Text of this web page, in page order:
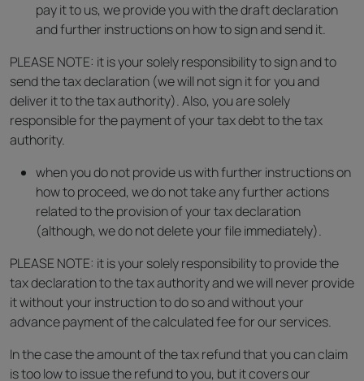
pay it to us, we provide you with the draft declaration
and further instructions on how to sign and send it.
PLEASE NOTE: it is your solely responsibility to sign and to
send the tax declaration (we will not sign it for you and
deliver it to the tax authority). Also, you are solely
responsible for the payment of your tax debt to the tax
authority.
when you do not provide us with further instructions on
how to proceed, we do not take any further actions
related to the provision of your tax declaration
(although, we do not delete your file immediately).
PLEASE NOTE: it is your solely responsibility to provide the
tax declaration to the tax authority and we will never provide
it without your instruction to do so and without your
advance payment of the calculated fee for our services.
In the case the amount of the tax refund that you can claim
is too low to issue the refund to you, but it covers our